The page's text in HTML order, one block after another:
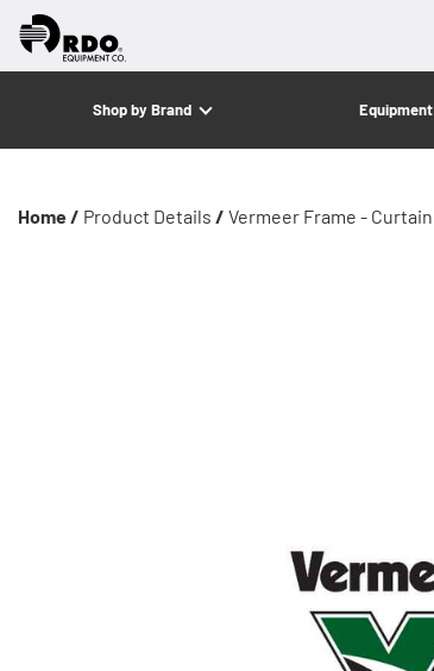
Shop by Brand Equipment
Home / Product Details / Vermeer Frame - Curtain